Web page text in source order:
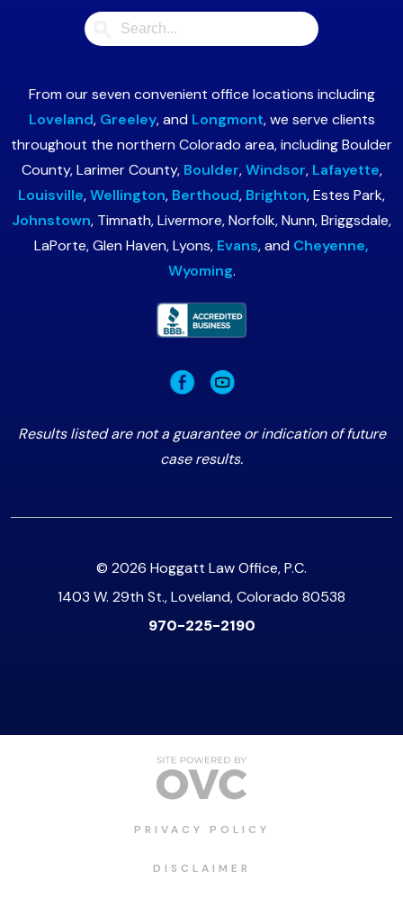
From our seven convenient office locations including
Loveland, Greeley, and Longmont, we serve clients
throughout the northern Colorado area, including Boulder
County, Larimer County, Boulder,Windsor, Lafayette,
Louisville,Wellington, Berthoud, Brighton, Estes Park,
Johnstown, Timnath, Livermore, Norfolk, Nunn, Briggsdale,
LaPorte, Glen Haven, Lyons, Evans, and Cheyenne,
Wyoming.
Results listed are not a guarantee or indication of future
case results.
© 2026 Hoggatt Law Office, P.C.
1403 W. 29th St., Loveland, Colorado 80538
970-225-2190
PRIVACY POLICY
DISCLAIMER